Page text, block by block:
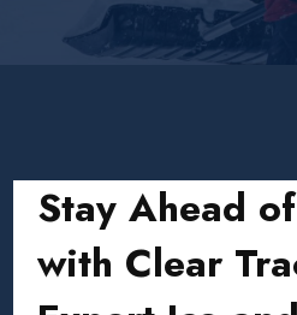
Stay Ahead
with Clear